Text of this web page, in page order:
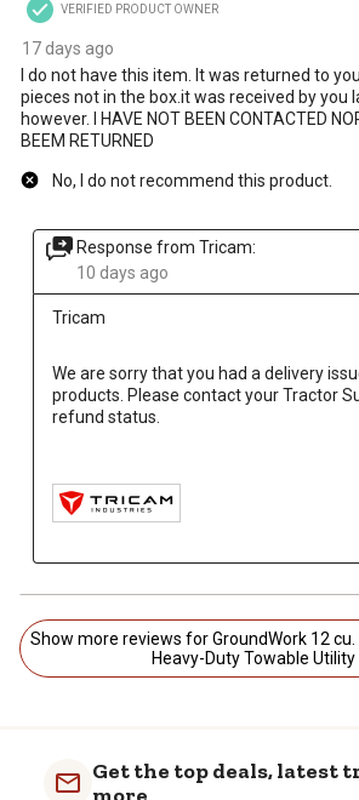
VERIFIED PRODUCT OWNER
17 days ago
I do not have this item. It was returned to
pieces not in the box.it was received by you
however. I HAVE NOT BEEN CONTACTED
BEEM RETURNED
No, I do not recommend this product.
Response from Tricam:
10 days ago
Tricam
We are sorry that you had a delivery
products. Please contact your Tractor
refund status.
Show more reviews for GroundWork 12 cu. ft. 1,400 lb. Capacity
Heavy-Duty Towable Utility
Get the top deals, latest
more